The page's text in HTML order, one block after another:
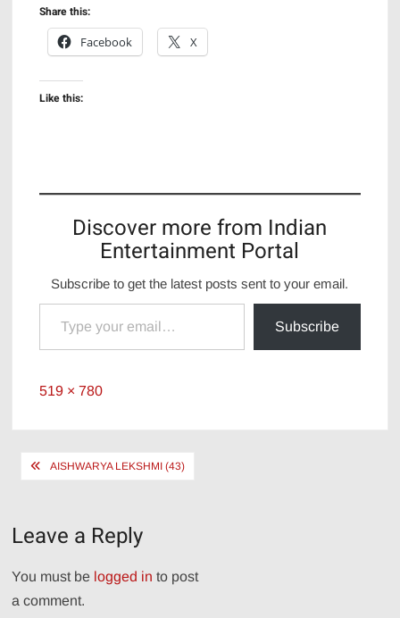
Share this:
Facebook
X
Like this:
Discover more from Indian
Entertainment Portal
Subscribe to get the latest posts sent to your email.
Type your email…
Subscribe
Full
519 × 780
PostAISHWARYA LEKSHMI (43)
Leave a Reply
You must be logged in to post
a comment.